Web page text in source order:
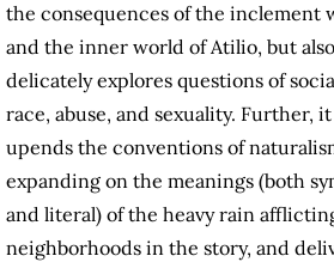
the consequences of the inclement
and the inner world of Atilio, but also
delicately explores questions of
race, abuse, and sexuality. Further, it
upends the conventions of
expanding on the meanings (both
and literal) of the heavy rain
neighborhoods in the story, and